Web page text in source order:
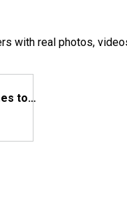
with real photos,
Home Office Plan 62893DJ Comes to Life in Georgia